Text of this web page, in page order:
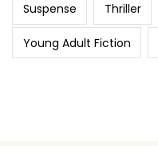
Suspense Thriller
Young Adult Fiction